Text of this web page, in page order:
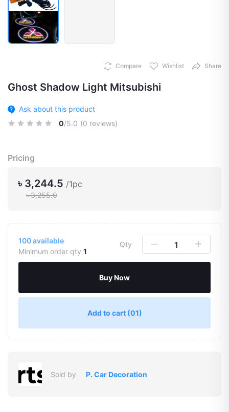
Compare Wishlist Share
Ghost Shadow Light Mitsubishi
Ask about this product
0/5.0 (0 reviews)
Pricing
৳ 3,244.5 /1pc
৳ 3,255.0
100available
Minimum order qty 1
Qty
Buy Now
Add to cart (01)
Sold by P. Car Decoration